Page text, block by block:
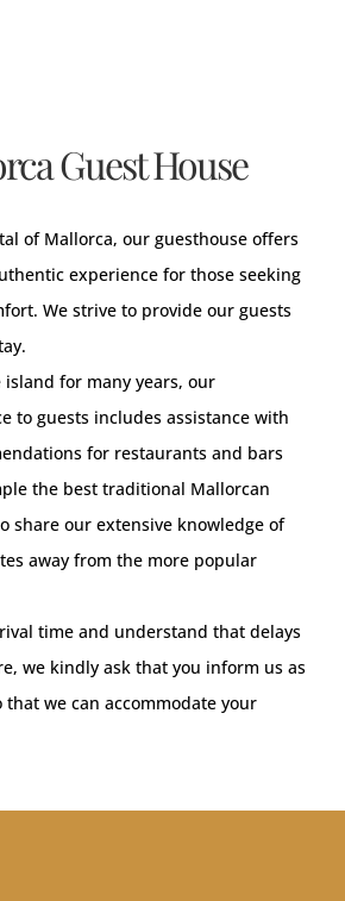
Guest House
of Mallorca, our guesthouse offers
experience for those seeking
We strive to provide our guests
island for many years, our
to guests includes assistance with
for restaurants and bars
the best traditional Mallorcan
share our extensive knowledge of
away from the more popular
time and understand that delays
we kindly ask that you inform us as
that we can accommodate your